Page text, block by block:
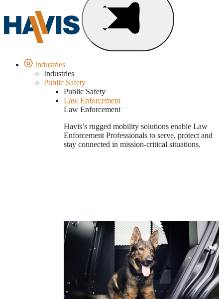
Industries
Industries
Public Safety
Public Safety
Law Enforcement
Law Enforcement
Havis’s rugged mobility solutions enable Law
Enforcement Professionals to serve, protect and
stay connected in mission-critical situations.